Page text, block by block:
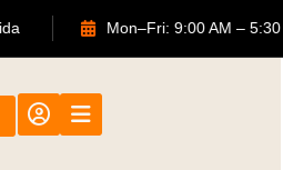
Noida Mon–Fri: 9:00